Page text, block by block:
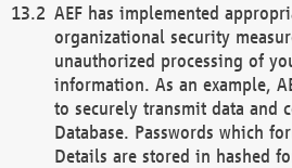
AEF has implemented
organizational security
unauthorized processing of
information. As an example,
to securely transmit data and
Database. Passwords which
Details are stored in hashed